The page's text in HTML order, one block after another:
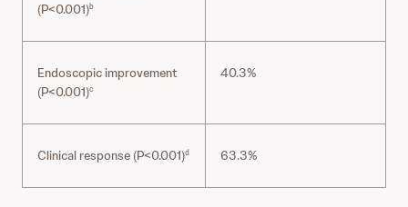
(P<0.001)b
Endoscopic improvement
(P<0.001)c
40.3%
Clinical response (P<0.001)d 63.3%